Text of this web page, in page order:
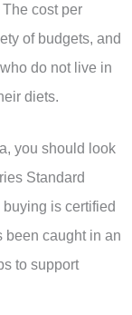
cost per
of budgets, and
do not live in
diets.
you should look
Standard
is certified
been caught in an
to support